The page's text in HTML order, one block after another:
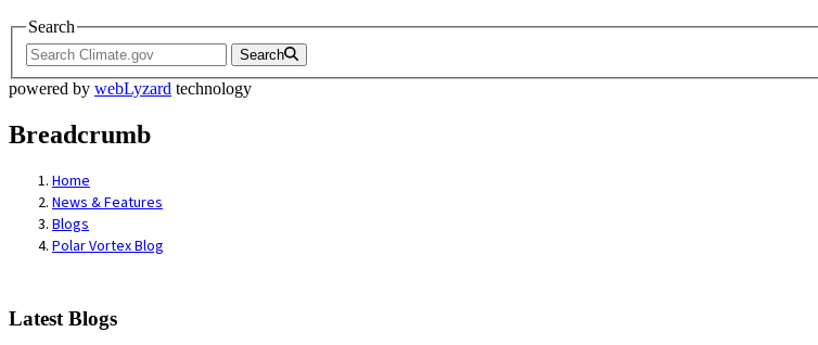
Search
Search
powered by webLyzard technology
Breadcrumb
Home
News & Features
Blogs
Polar Vortex Blog
Latest Blogs